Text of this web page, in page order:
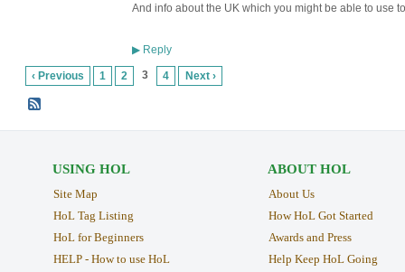
And info about the UK which you might be able to use
▶Reply
‹ Previous 1 2 3 4 Next ›
USING HOL
Site Map
HoL Tag Listing
HoL for Beginners
HELP - How to use HoL
ABOUT HOL
About Us
How HoL Got Started
Awards and Press
Help Keep HoL Going